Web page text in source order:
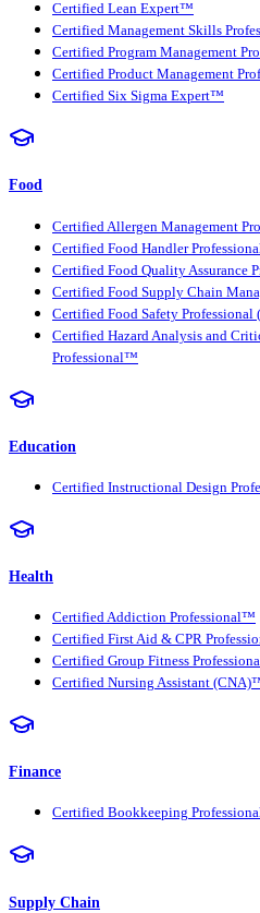
Certified Lean Expert™
Certified Management Skills
Certified Program Management
Certified Product Management
Certified Six Sigma Expert™
Food
Certified Allergen Management
Certified Food Handler
Certified Food Quality Assurance
Certified Food Supply Chain
Certified Food Safety Professional
Certified Hazard Analysis and
Professional™
Education
Certified Instructional Design
Health
Certified Addiction Professional™
Certified First Aid & CPR
Certified Group Fitness
Certified Nursing Assistant
Finance
Certified Bookkeeping
Supply Chain